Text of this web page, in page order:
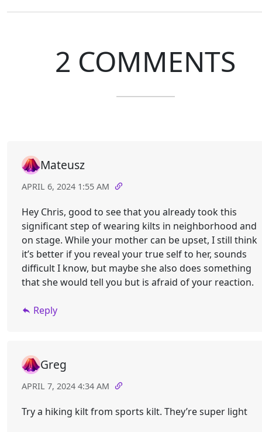
2 COMMENTS
Mateusz
APRIL 6, 2024 1:55 AM
Hey Chris, good to see that you already took this
significant step of wearing kilts in neighborhood and
on stage. While your mother can be upset, I still think
it’s better if you reveal your true self to her, sounds
difficult I know, but maybe she also does something
that she would tell you but is afraid of your reaction.
Reply
Greg
APRIL 7, 2024 4:34 AM
Try a hiking kilt from sports kilt. They’re super light